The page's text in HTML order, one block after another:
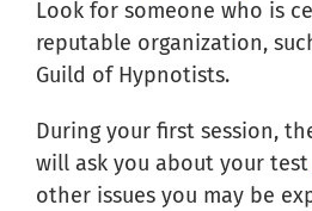
Look for someone who is
reputable organization,
Guild of Hypnotists.
During your first session,
will ask you about your test
other issues you may be